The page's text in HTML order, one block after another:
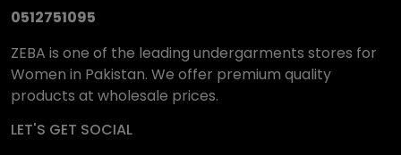
0512751095
ZEBA is one of the leading undergarments stores for
Women in Pakistan. We offer premium quality
products at wholesale prices.
LET'S GET SOCIAL